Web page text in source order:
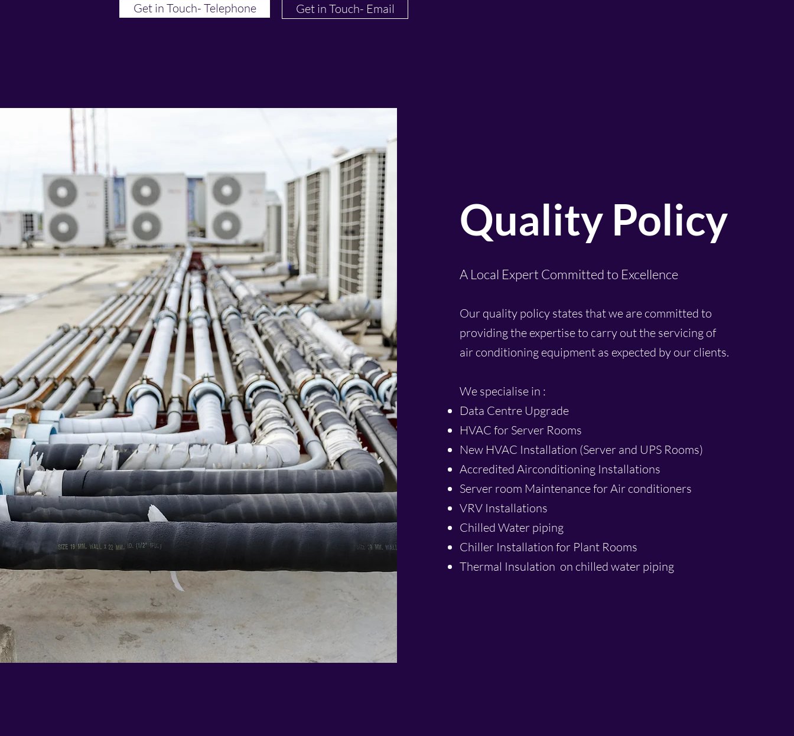
Get in Touch- Telephone Get in Touch- Email
Quality Policy
A Local Expert Committed to Excellence
Our quality policy states that we are committed to
providing the expertise to carry out the servicing of
air conditioning equipment as expected by our clients.
We specialise in :
Data Centre Upgrade
HVAC for Server Rooms
New HVAC Installation (Server and UPS Rooms)
Accredited Airconditioning Installations
Server room Maintenance for Air conditioners
VRV Installations
Chilled Water piping
Chiller Installation for Plant Rooms
Thermal Insulation on chilled water piping